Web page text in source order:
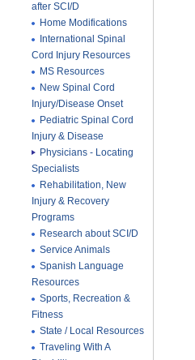
after SCI/D
Home Modifications
International Spinal
Cord Injury Resources
MS Resources
New Spinal Cord
Injury/Disease Onset
Pediatric Spinal Cord
Injury & Disease
Physicians - Locating
Specialists
Rehabilitation, New
Injury & Recovery
Programs
Research about SCI/D
Service Animals
Spanish Language
Resources
Sports, Recreation &
Fitness
State / Local Resources
Traveling With A